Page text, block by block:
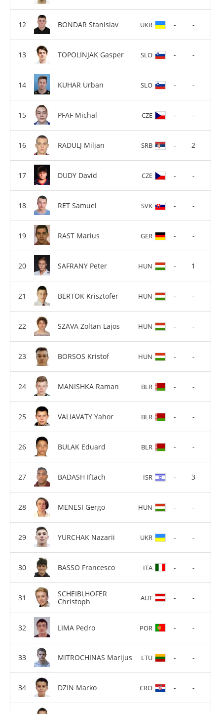
BONDAR Stanislav UKR - -
TOPOLINJAK Gasper SLO - -
KUHAR Urban SLO - -
PFAF Michal CZE - -
RADULJ Miljan SRB - 2
DUDY David CZE - -
RET Samuel SVK - -
RAST Marius GER - -
SAFRANY Peter HUN - 1
BERTOK Krisztofer HUN - -
SZAVA Zoltan Lajos HUN - -
BORSOS Kristof HUN - -
MANISHKA Raman BLR - -
VALIAVATY Yahor BLR - -
BULAK Eduard BLR - -
BADASH Iftach ISR - 3
MENESI Gergo HUN - -
YURCHAK Nazarii UKR - -
BASSO Francesco ITA - -
SCHEIBLHOFER
Christoph
AUT - -
LIMA Pedro POR - -
MITROCHINAS Marijus LTU - -
DZIN Marko CRO - -